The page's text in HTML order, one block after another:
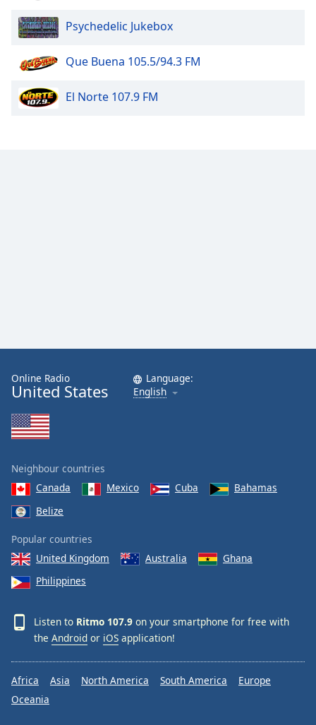
Psychedelic Jukebox
Que Buena 105.5/94.3 FM
El Norte 107.9 FM
Online Radio
United States
Language:
English
Neighbour countries
Canada
Mexico Cuba
Bahamas
Belize
Popular countries
United Kingdom
Australia
Ghana
Philippines
Listen to Ritmo 107.9 on your smartphone for free with
the Android or iOS application!
Africa Asia North America South America
Europe
Oceania